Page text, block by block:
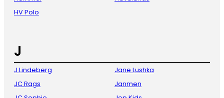
HV Polo
J
J.Lindeberg
JC Rags
Jane Lushka
Janmen